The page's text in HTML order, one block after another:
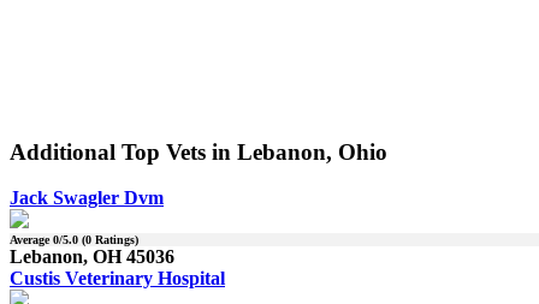
Additional Top Vets in Lebanon, Ohio
Jack Swagler Dvm
Average0/5.0 (0 Ratings)
Lebanon, OH 45036
Custis Veterinary Hospital